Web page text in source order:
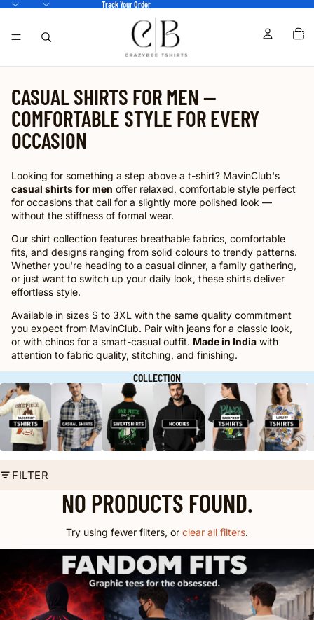
Track Your Order
IN
CASUAL SHIRTS FOR MEN —
COMFORTABLE STYLE FOR EVERY
OCCASION
Looking for something a step above a t-shirt? MavinClub's
casual shirts for men offer relaxed, comfortable style perfect
for occasions that call for a slightly more polished look —
without the stiffness of formal wear.
Our shirt collection features breathable fabrics, comfortable
fits, and designs ranging from solid colours to trendy patterns.
Whether you're heading to a casual dinner, a family gathering,
or just want to switch up your daily look, these shirts deliver
effortless style.
Available in sizes S to 3XL with the same quality commitment
you expect from MavinClub. Pair with jeans for a classic look,
or with chinos for a smart-casual outfit. Made in India with
attention to fabric quality, stitching, and finishing.
COLLECTION
FILTER
NO PRODUCTS FOUND.
Try using fewer filters, or clear all filters.